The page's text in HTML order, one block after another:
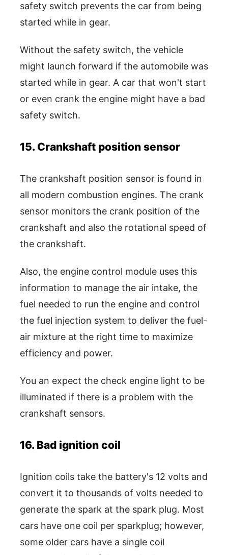
safety switch prevents the car from being
started while in gear.
Without the safety switch, the vehicle
might launch forward if the automobile was
started while in gear. A car that won't start
or even crank the engine might have a bad
safety switch.
15. Crankshaft position sensor
The crankshaft position sensor is found in
all modern combustion engines. The crank
sensor monitors the crank position of the
crankshaft and also the rotational speed of
the crankshaft.
Also, the engine control module uses this
information to manage the air intake, the
fuel needed to run the engine and control
the fuel injection system to deliver the fuel-
air mixture at the right time to maximize
efficiency and power.
You an expect the check engine light to be
illuminated if there is a problem with the
crankshaft sensors.
16. Bad ignition coil
Ignition coils take the battery's 12 volts and
convert it to thousands of volts needed to
generate the spark at the spark plug. Most
cars have one coil per sparkplug; however,
some older cars have a single coil